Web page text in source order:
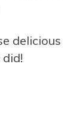
delicious